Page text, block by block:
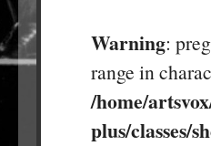
Warning:
range in
/home/
plus/classes/